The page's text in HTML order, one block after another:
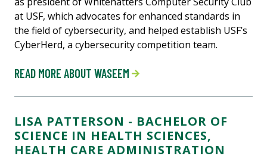
at USF, which advocates for enhanced standards in
the field of cybersecurity, and helped establish USF’s
CyberHerd, a cybersecurity competition team.
READ MORE ABOUT WASEEM
LISA PATTERSON - BACHELOR OF
SCIENCE IN HEALTH SCIENCES,
HEALTH CARE ADMINISTRATION